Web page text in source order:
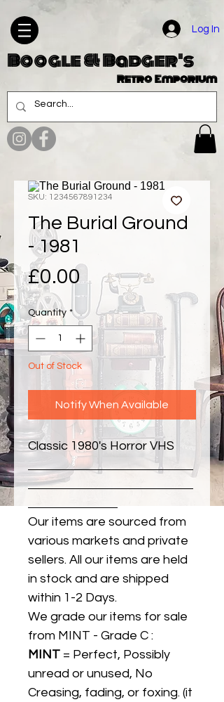
Log In
Boogle & Badger's
Retro Emporium
SKU: 1234567891234
The Burial Ground
- 1981
£0.00 Price
Quantity *
Out of Stock
Notify When Available
Classic 1980's Horror VHS
Our items are sourced from
various markets and private
sellers. All our items are held
in stock and are shipped
within 1-2 Days.
We grade our items for sale
from MINT - Grade C :
MINT = Perfect, Possibly
unread or unused, No
Creasing, fading, or foxing. (it